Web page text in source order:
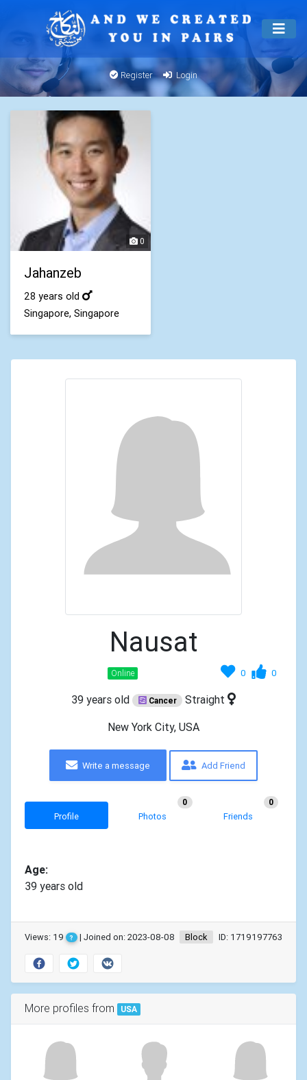
Register Login
0
Jahanzeb
28 years old
Singapore, Singapore
Nausat
0 0
Online
39 years old Cancer Straight
New York City, USA
Write a message Add Friend
Profile Photos
0
Friends
0
Age:
39 years old
Views: 19 ? | Joined on: 2023-08-08 ID: 1719197763
Block
More profiles from USA